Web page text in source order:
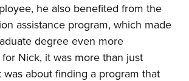
he also benefited from the
assistance program, which made
degree even more
Nick, it was more than just
about finding a program that